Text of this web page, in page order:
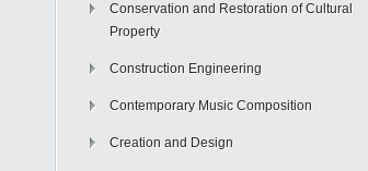
Conservation and Restoration of Cultural
Property
Construction Engineering
Contemporary Music Composition
Creation and Design